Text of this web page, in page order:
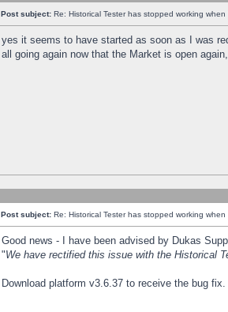
Post subject: Re: Historical Tester has stopped working when
yes it seems to have started as soon as I was
all going again now that the Market is open
Post subject: Re: Historical Tester has stopped working when
Good news - I have been advised by Dukas
"We have rectified this issue with the Historical
Download platform v3.6.37 to receive the bug fix.